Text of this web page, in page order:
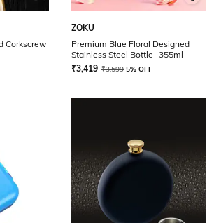
Corkscrew
ZOKU
Premium Blue Floral Designed
Stainless Steel Bottle- 355ml
₹3,419 ₹3,599 5% OFF